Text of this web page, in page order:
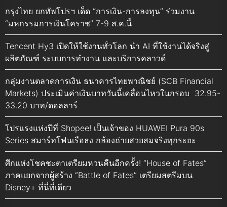
กรุงไทย ยกทัพโปรฯ เด็ด “การเงิน-การลงทุน” ร่วมงาน
“มหกรรมการเงินโคราช” 7-9 ส.ค.นี้
Tencent Hy3 เปิดให้ใช้งานทั่วโลก นำ AI ที่ใช้งานได้จริงสู่
ผลิตภัณฑ์ ระบบการทำงาน และบริการคลาวด์
กลุ่มงานตลาดการเงิน ธนาคารไทยพาณิชย์ (SCB Financial
Markets) ประเมินค่าเงินบาทวันนี้เคลื่อนไหวในกรอบ 32.95-
33.20 บาท/ดอลลาร์
โปรแรงแห่งปีที่ Shopee! เป็นเจ้าของ HUAWEI Pura 90s
Series สมาร์ทโฟนเรือธง กล้องถ่ายสวยสมจริงทุกระยะ
ศึกแห่งโชคชะตาเตรียมหวนคืนอีกครั้ง! “House of Fates”
ภาคแยกจากผู้สร้าง “Battle of Fates” เตรียมสตรีมบน
Disney+ ที่นี่ที่เดียว